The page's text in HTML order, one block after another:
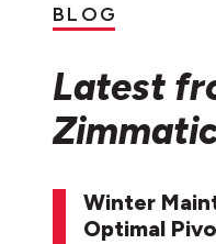
BLOG
Latest
Winter
Optimal